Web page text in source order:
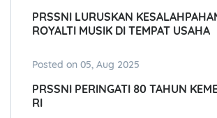
PRSSNI LURUSKAN
ROYALTI MUSIK DI TEMPAT USAHA
Posted on 05, Aug 2025
PRSSNI PERINGATI 80 TAHUN
RI